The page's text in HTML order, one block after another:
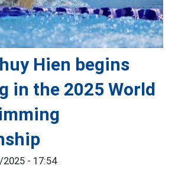
Hien begins
in the 2025 World
- 17:54